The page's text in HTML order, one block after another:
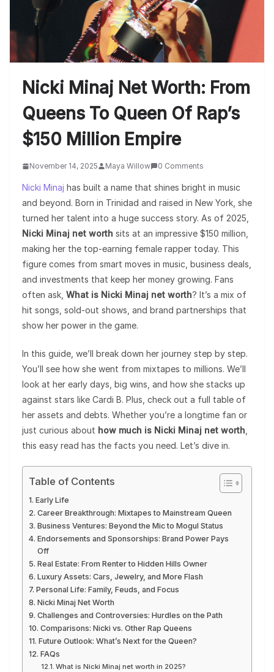
Nicki Minaj Net Worth: From
Queens To Queen Of Rap’s
$150 Million Empire
November 14, 2025 Maya Willow 0 Comments
Nicki Minaj has built a name that shines bright in music
and beyond. Born in Trinidad and raised in New York, she
turned her talent into a huge success story. As of 2025,
Nicki Minaj net worth sits at an impressive $150 million,
making her the top-earning female rapper today. This
figure comes from smart moves in music, business deals,
and investments that keep her money growing. Fans
often ask, What is Nicki Minaj net worth? It’s a mix of
hit songs, sold-out shows, and brand partnerships that
show her power in the game.
In this guide, we’ll break down her journey step by step.
You’ll see how she went from mixtapes to millions. We’ll
look at her early days, big wins, and how she stacks up
against stars like Cardi B. Plus, check out a full table of
her assets and debts. Whether you’re a longtime fan or
just curious about how much is Nicki Minaj net worth
this easy read has the facts you need. Let’s dive in.
Table of Contents
Early Life
Career Breakthrough: Mixtapes to Mainstream Queen
Business Ventures: Beyond the Mic to Mogul Status
Endorsements and Sponsorships: Brand Power Pays
Off
Real Estate: From Renter to Hidden Hills Owner
Luxury Assets: Cars, Jewelry, and More Flash
Personal Life: Family, Feuds, and Focus
Nicki Minaj Net Worth
Challenges and Controversies: Hurdles on the Path
Comparisons: Nicki vs. Other Rap Queens
Future Outlook: What’s Next for the Queen?
FAQs
What is Nicki Minaj net worth in 2025?